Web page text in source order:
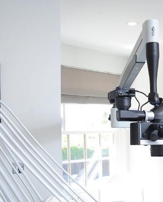
Amongst
Harley
offer